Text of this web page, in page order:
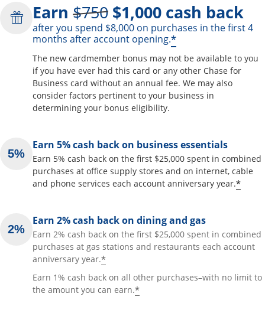
Earn $750Strike through
$1,000 cash back
after you spend $8,000 on purchases in the first 4
months after account opening.*
The new cardmember bonus may not be available to you
if you have ever had this card or any other Chase for
Business card without an annual fee. We may also
consider factors pertinent to your business in
determining your bonus eligibility.
Earn 5% cash back on business essentials
Earn 5% cash back on the first $25,000 spent in combined
purchases at office supply stores and on internet, cable
and phone services each account anniversary year.*
Earn 2% cash back on dining and gas
Earn 2% cash back on the first $25,000 spent in combined
purchases at gas stations and restaurants each account
anniversary year.*
Earn 1% cash back on all other purchases–with no limit to
the amount you can earn.*